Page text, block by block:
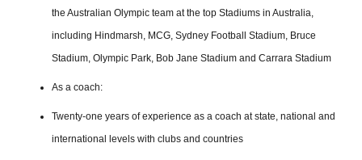
the Australian Olympic team at the top Stadiums in Australia,
including Hindmarsh, MCG, Sydney Football Stadium, Bruce
Stadium, Olympic Park, Bob Jane Stadium and Carrara Stadium
As a coach:
Twenty-one years of experience as a coach at state, national and
international levels with clubs and countries